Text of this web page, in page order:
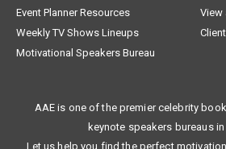
Event Planner Resources
View
Weekly TV Shows Lineups
Motivational Speakers Bureau
AAE is one of the premier celebrity
keynote speakers bureaus
Let us help you find the perfect